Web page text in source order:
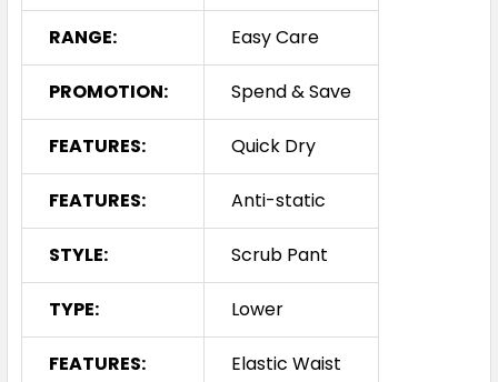
RANGE: Easy Care
PROMOTION: Spend & Save
FEATURES: Quick Dry
FEATURES: Anti-static
STYLE: Scrub Pant
TYPE: Lower
FEATURES: Elastic Waist